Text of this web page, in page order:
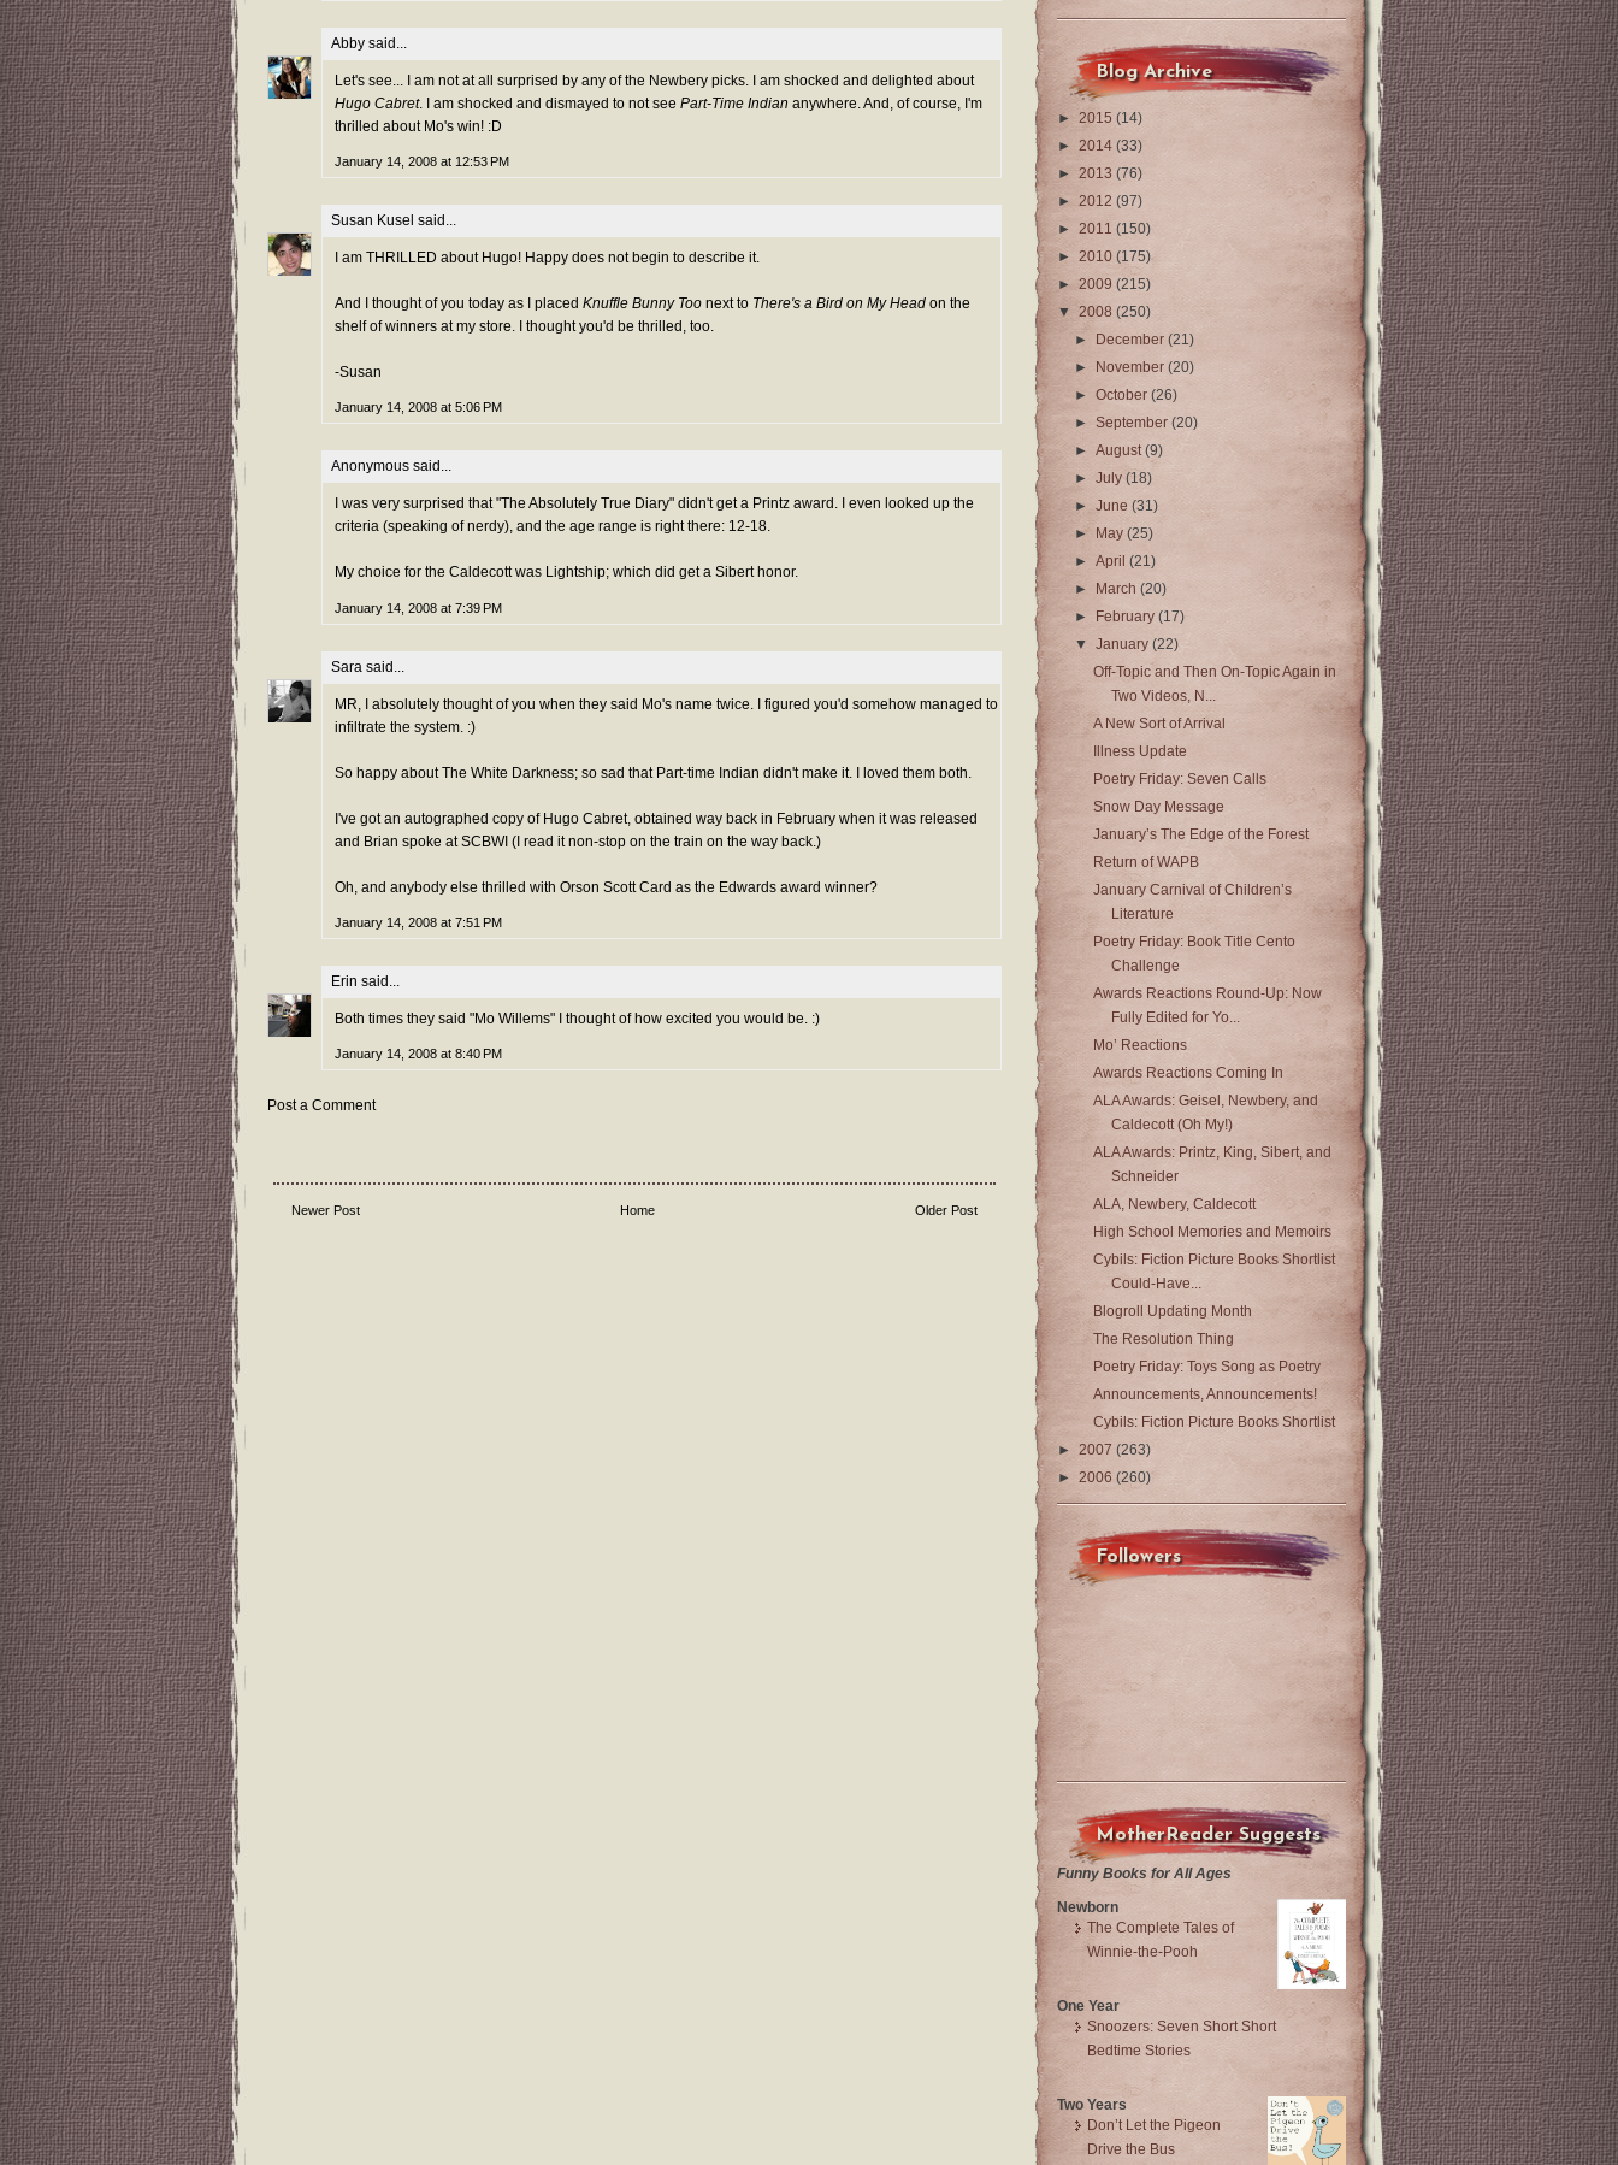
Abby said...
Let's see... I am not at all surprised by any of the Newbery picks. I am shocked and delighted about
Hugo Cabret. I am shocked and dismayed to not see Part-Time Indian anywhere. And, of course, I'm
thrilled about Mo's win! :D
January 14, 2008 at 12:53 PM
Susan Kusel said...
I am THRILLED about Hugo! Happy does not begin to describe it.
And I thought of you today as I placed Knuffle Bunny Too next to There's a Bird on My Head on the
shelf of winners at my store. I thought you'd be thrilled, too.
-Susan
January 14, 2008 at 5:06 PM
Anonymous said...
I was very surprised that "The Absolutely True Diary" didn't get a Printz award. I even looked up the
criteria (speaking of nerdy), and the age range is right there: 12-18.
My choice for the Caldecott was Lightship; which did get a Sibert honor.
January 14, 2008 at 7:39 PM
Sara said...
MR, I absolutely thought of you when they said Mo's name twice. I figured you'd somehow managed to
infiltrate the system. :)
So happy about The White Darkness; so sad that Part-time Indian didn't make it. I loved them both.
I've got an autographed copy of Hugo Cabret, obtained way back in February when it was released
and Brian spoke at SCBWI (I read it non-stop on the train on the way back.)
Oh, and anybody else thrilled with Orson Scott Card as the Edwards award winner?
January 14, 2008 at 7:51 PM
Erin said...
Both times they said "Mo Willems" I thought of how excited you would be. :)
January 14, 2008 at 8:40 PM
Post a Comment
Newer Post Older Post
Home
Blog Archive
► 2015 (14)
► 2014 (33)
► 2013 (76)
► 2012 (97)
► 2011 (150)
► 2010 (175)
► 2009 (215)
▼ 2008 (250)
►
December(21)
►
November(20)
►October(26)
►September(20)
►August(9)
►July(18)
►June(31)
►
May(25)
►April(21)
►
March(20)
►
February(17)
▼January(22)
Off-Topic and Then On-Topic Again in
Two Videos, N...
A New Sort of Arrival
Illness Update
Poetry Friday: Seven Calls
Snow Day Message
January’s The Edge of the Forest
Return of WAPB
January Carnival of Children’s
Literature
Poetry Friday: Book Title Cento
Challenge
Awards Reactions Round-Up: Now
Fully Edited for Yo...
Mo’ Reactions
Awards Reactions Coming In
ALA Awards: Geisel, Newbery, and
Caldecott (Oh My!)
ALA Awards: Printz, King, Sibert, and
Schneider
ALA, Newbery, Caldecott
High School Memories and Memoirs
Cybils: Fiction Picture Books Shortlist
Could-Have...
Blogroll Updating Month
The Resolution Thing
Poetry Friday: Toys Song as Poetry
Announcements, Announcements!
Cybils: Fiction Picture Books Shortlist
► 2007 (263)
► 2006 (260)
Followers
MotherReader Suggests
Funny Books for All Ages
Newborn
The Complete Tales of
Winnie-the-Pooh
One Year
Snoozers: Seven Short Short
Bedtime Stories
Two Years
Don’t Let the Pigeon
Drive the Bus